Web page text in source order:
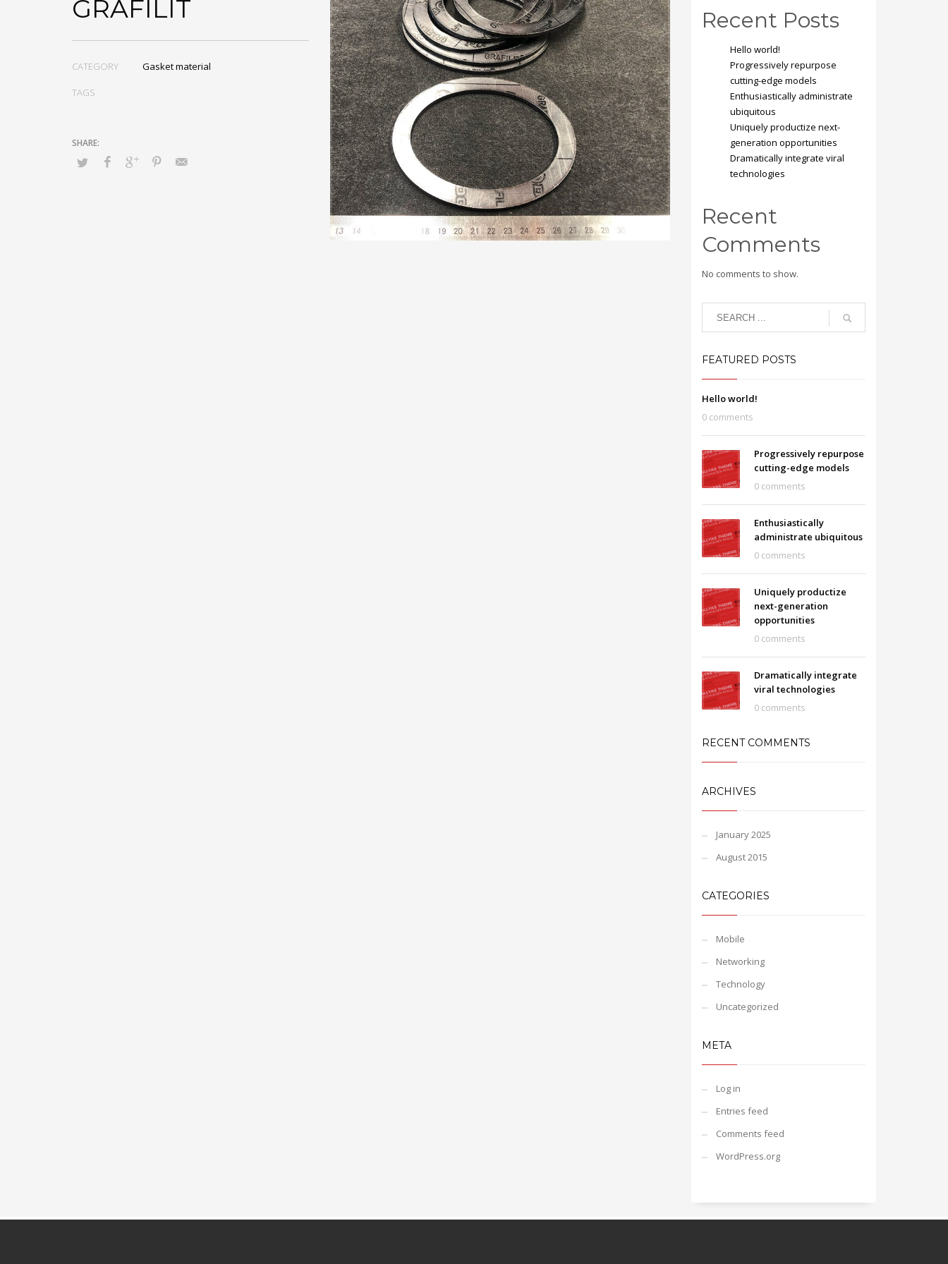
GRAFILIT
CATEGORY Gasket material
TAGS
Recent Posts
Hello world!
Progressively repurpose
cutting-edge models
Enthusiastically administrate
ubiquitous
Uniquely productize next-
generation opportunities
Dramatically integrate viral
technologies
Recent
Comments
No comments to show.
FEATURED POSTS
Hello world!
0 comments
Progressively repurpose
cutting-edge models
0 comments
Enthusiastically
administrate ubiquitous
0 comments
Uniquely productize
next-generation
opportunities
0 comments
Dramatically integrate
viral technologies
0 comments
RECENT COMMENTS
ARCHIVES
January 2025
August 2015
CATEGORIES
Mobile
Networking
Technology
Uncategorized
META
Log in
Entries feed
Comments feed
WordPress.org